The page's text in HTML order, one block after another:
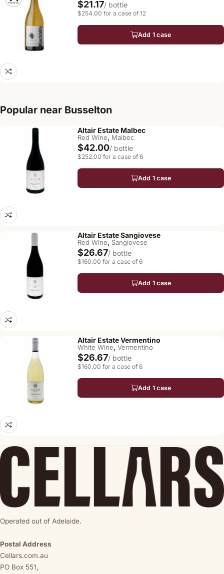
$21.17/ bottle
$254.00 for a case of 12
Add 1 case
Popular near Busselton
Altair Estate Malbec
Red Wine, Malbec
$42.00/ bottle
$252.00 for a case of 6
Add 1 case
Altair Estate Sangiovese
Red Wine, Sangiovese
$26.67/ bottle
$160.00 for a case of 6
Add 1 case
Altair Estate Vermentino
White Wine, Vermentino
$26.67/ bottle
$160.00 for a case of 6
Add 1 case
Operated out of Adelaide.
Postal Address
Cellars.com.au
PO Box 551,